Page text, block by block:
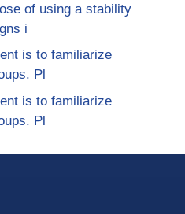
of using a stability
i
is to familiarize
Pl
is to familiarize
Pl